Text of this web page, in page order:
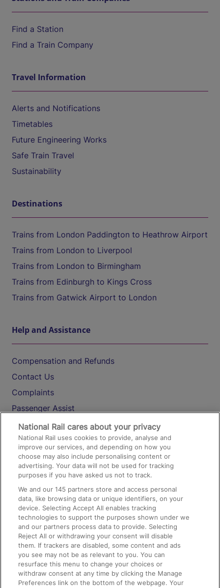
Find a Station
Find a Train Company
Travel Information
Alerts and Notifications
Timetables
Future Engineering Works
Safe Train Travel
Sustainability
Destinations
Trains from London Paddington to Heathrow Airport
Trains from London to Liverpool
Trains from London to Birmingham
Trains from Edinburgh to Kings Cross
Trains from Gatwick Airport to London
Help and Assistance
Compensation and Refunds
Contact Us
Complaints
Passenger Assist
Media
Text 61016
On the Train
Accessible Train Travel and Facilities
Train Travel with Bicycles
Train Travel with Pets
Train Travel with Children
Food and Drink
National Rail cares about your privacy
National Rail uses cookies to provide, analyse and
improve our services, and depending on how you
choose may also include personalising content or
advertising. Your data will not be used for tracking
purposes if you have asked us not to track.
We and our145 partners store and access personal
data, like browsing data or unique identifiers, on your
device. Selecting Accept All enables tracking
technologies to support the purposes shown under we
and our partners process data to provide. Selecting
Reject All or withdrawing your consent will disable
them. If trackers are disabled, some content and ads
you see may not be as relevant to you. You can
resurface this menu to change your choices or
withdraw consent at any time by clicking the Manage
Preferences link on the bottom of the webpage. Your